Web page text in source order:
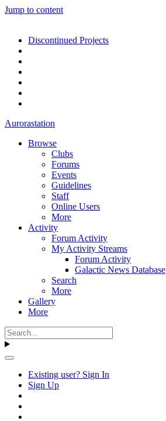
Jump to content
Discontinued Projects
Aurorastation
Browse
Clubs
Forums
Events
Guidelines
Staff
Online Users
More
Activity
Forum Activity
My Activity Streams
Forum Activity
Galactic News Database
Search
More
Gallery
More
Existing user? Sign In
Sign Up